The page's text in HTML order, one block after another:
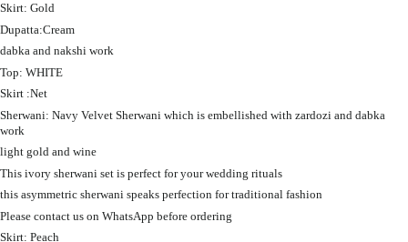
Skirt: Gold
Dupatta:Cream
dabka and nakshi work
Top: WHITE
Skirt :Net
Sherwani: Navy Velvet Sherwani which is embellished with zardozi and dabka
work
light gold and wine
This ivory sherwani set is perfect for your wedding rituals
this asymmetric sherwani speaks perfection for traditional fashion
Please contact us on WhatsApp before ordering
Skirt: Peach